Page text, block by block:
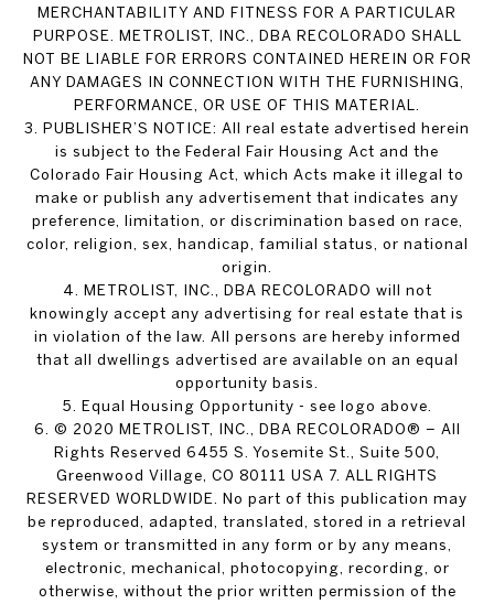
MERCHANTABILITY AND FITNESS FOR A PARTICULAR
PURPOSE. METROLIST, INC., DBA RECOLORADO SHALL
NOT BE LIABLE FOR ERRORS CONTAINED HEREIN OR FOR
ANY DAMAGES IN CONNECTION WITH THE FURNISHING,
PERFORMANCE, OR USE OF THIS MATERIAL.
3. PUBLISHER’S NOTICE: All real estate advertised herein
is subject to the Federal Fair Housing Act and the
Colorado Fair Housing Act, which Acts make it illegal to
make or publish any advertisement that indicates any
preference, limitation, or discrimination based on race,
color, religion, sex, handicap, familial status, or national
origin.
4. METROLIST, INC., DBA RECOLORADO will not
knowingly accept any advertising for real estate that is
in violation of the law. All persons are hereby informed
that all dwellings advertised are available on an equal
opportunity basis.
5. Equal Housing Opportunity - see logo above.
6. © 2020 METROLIST, INC., DBA RECOLORADO® – All
Rights Reserved 6455 S. Yosemite St., Suite 500,
Greenwood Village, CO 80111 USA 7. ALL RIGHTS
RESERVED WORLDWIDE. No part of this publication may
be reproduced, adapted, translated, stored in a retrieval
system or transmitted in any form or by any means,
electronic, mechanical, photocopying, recording, or
otherwise, without the prior written permission of the